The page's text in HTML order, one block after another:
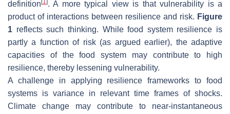
definition [1]. A more typical view is that vulnerability is a
product of interactions between resilience and risk. Figure
1 reflects such thinking. While food system resilience is
partly a function of risk (as argued earlier), the adaptive
capacities of the food system may contribute to high
resilience, thereby lessening vulnerability.
A challenge in applying resilience frameworks to food
systems is variance in relevant time frames of shocks.
Climate change may contribute to near-instantaneous